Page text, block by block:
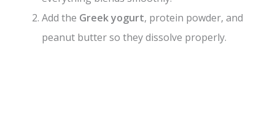
Add the Greek yogurt, protein powder, and
peanut butter so they dissolve properly.